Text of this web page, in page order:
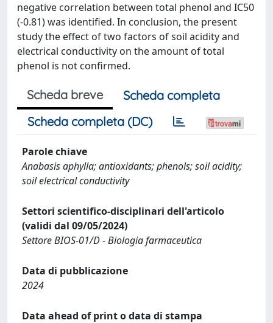
negative correlation between total phenol and IC50
(-0.81) was identified. In conclusion, the present
study the effect of two factors of soil acidity and
electrical conductivity on the amount of total
phenol is not confirmed.
Scheda breve
Scheda completa
Scheda completa (DC)
Parole chiave
Anabasis aphylla; antioxidants; phenols; soil acidity;
soil electrical conductivity
Settori scientifico-disciplinari dell'articolo
(validi dal 09/05/2024)
Settore BIOS-01/D - Biologia farmaceutica
Data di pubblicazione
2024
Data ahead of print o data di stampa